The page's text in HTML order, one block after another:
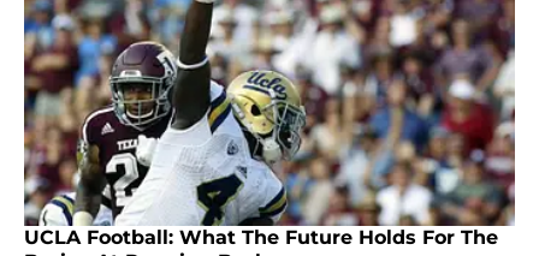
UCLA Football: What The Future Holds For The